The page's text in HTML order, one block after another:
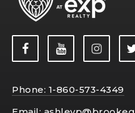
Phone: 1-860-573-4349